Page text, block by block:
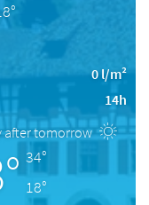
0 l/m²
14h
after tomorrow
34°
18°